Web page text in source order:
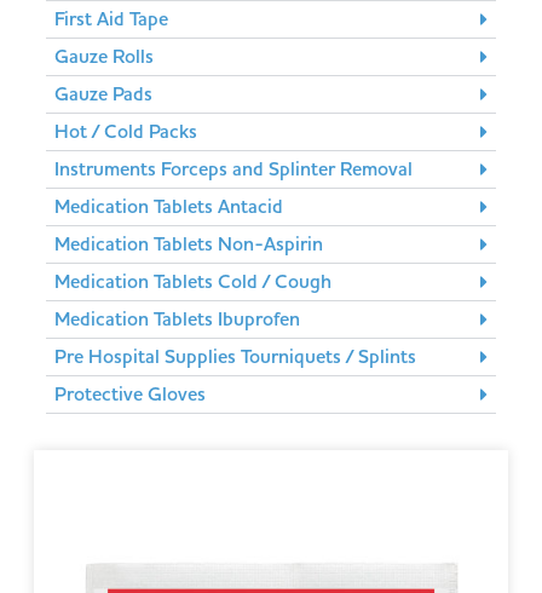
First Aid Tape
Gauze Rolls
Gauze Pads
Hot / Cold Packs
Instruments Forceps and Splinter Removal
Medication Tablets Antacid
Medication Tablets Non-Aspirin
Medication Tablets Cold / Cough
Medication Tablets Ibuprofen
Pre Hospital Supplies Tourniquets / Splints
Protective Gloves